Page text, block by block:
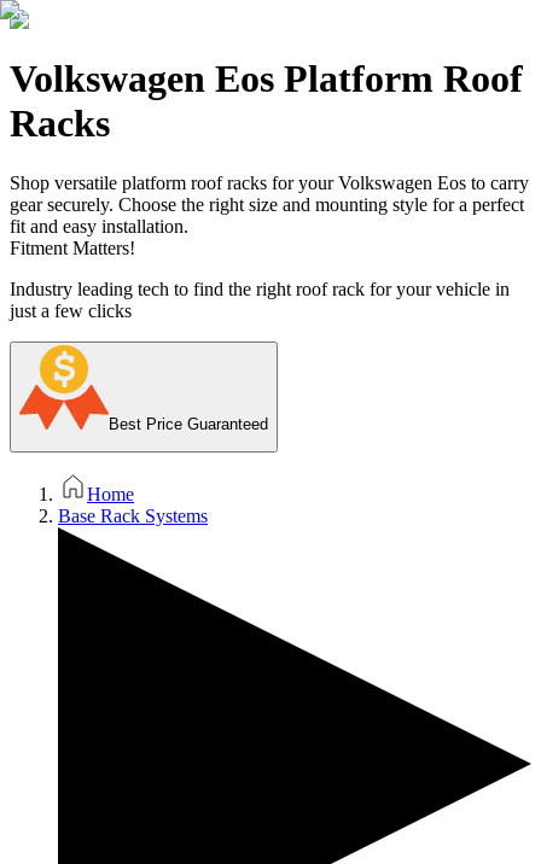
Volkswagen Eos Platform Roof
Racks
Shop versatile platform roof racks for your Volkswagen Eos to carry
gear securely. Choose the right size and mounting style for a perfect
fit and easy installation.
Fitment Matters!
Industry leading tech to find the right roof rack for your vehicle in
just a few clicks
Best Price Guaranteed
Home
Base Rack Systems